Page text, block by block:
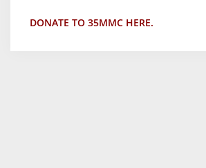
DONATE TO 35MMC HERE.